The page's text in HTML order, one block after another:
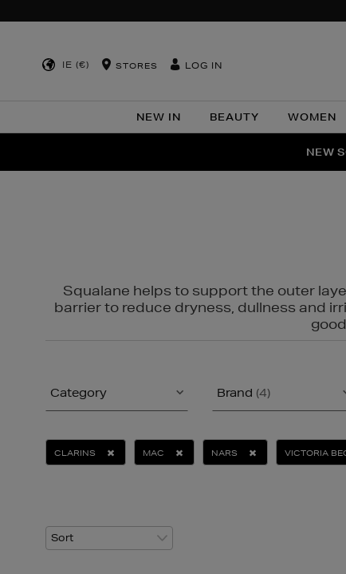
IE (€) STORES LOG IN
NEW IN BEAUTY WOMEN
NEW
Squalane helps to support the outer
barrier to reduce dryness, dullness and
Category Brand (4)
CLARINS MAC NARS VICTORIA